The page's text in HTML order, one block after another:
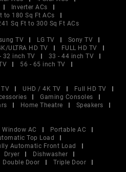
Inverter ACs
to 180 Sq Ft ACs
Sq Ft to 300 Sq Ft ACs
TV LG TV
Sony TV
ULTRA HD TV
FULL HD TV
32 inch TV
33 - 44 inch TV
56 - 65 inch TV
TV UHD / 4K TV
Full HD TV
Gaming Consoles
Home Theatre
Speakers
Window AC
Portable AC
Top Load
Automatic Front Load
Dryer
Dishwasher
Double Door
Triple Door